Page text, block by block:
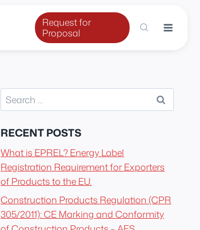
Request for
Proposal
Search
for:
RECENT POSTS
What is EPREL? Energy Label
Registration Requirement for Exporters
of Products to the EU.
Construction Products Regulation (CPR
305/2011): CE Marking and Conformity